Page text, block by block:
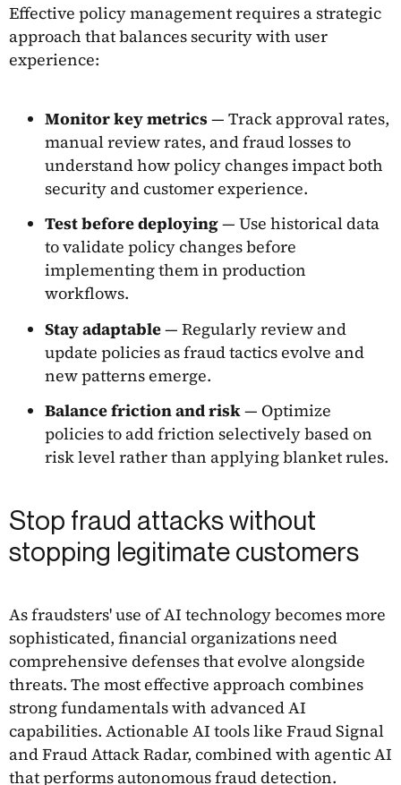
Effective policy management requires a strategic
approach that balances security with user
experience:
Monitor key metrics— Track approval rates,
manual review rates, and fraud losses to
understand how policy changes impact both
security and customer experience.
Test before deploying— Use historical data
to validate policy changes before
implementing them in production
workflows.
Stay adaptable— Regularly review and
update policies as fraud tactics evolve and
new patterns emerge.
Balance friction and risk— Optimize
policies to add friction selectively based on
risk level rather than applying blanket rules.
Stop fraud attacks without
stopping legitimate customers
As fraudsters' use of AI technology becomes more
sophisticated, financial organizations need
comprehensive defenses that evolve alongside
threats. The most effective approach combines
strong fundamentals with advanced AI
capabilities. Actionable AI tools like Fraud Signal
and Fraud Attack Radar, combined with agentic AI
that performs autonomous fraud detection.